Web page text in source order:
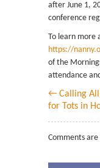
after June 1,
conference
To learn more
https://
of the
attendance
← Calling All
for Tots in
Comments are